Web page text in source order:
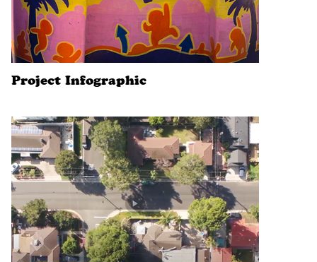
Project Infographic